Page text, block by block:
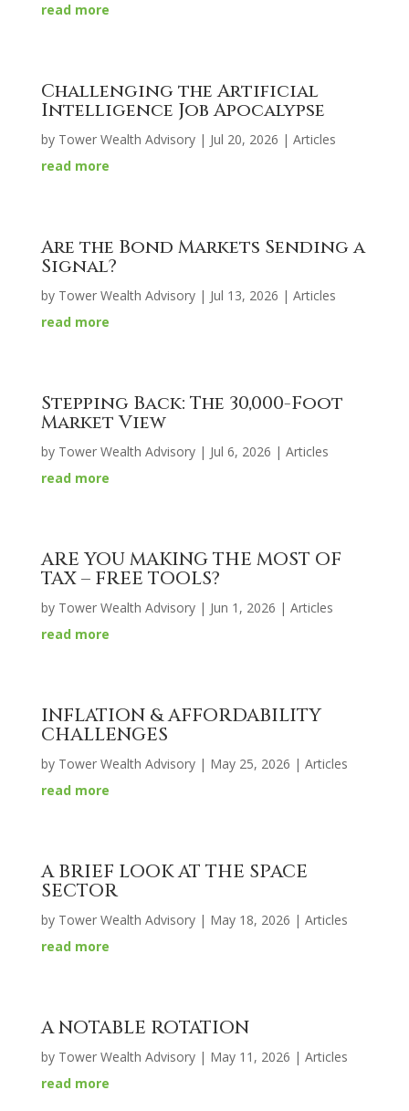
read more
Challenging the Artificial
Intelligence Job Apocalypse
by Tower Wealth Advisory| Jul 20, 2026 | Articles
read more
Are the Bond Markets Sending a
Signal?
by Tower Wealth Advisory| Jul 13, 2026 | Articles
read more
Stepping Back: The 30,000-Foot
Market View
by Tower Wealth Advisory| Jul 6, 2026 | Articles
read more
ARE YOU MAKING THE MOST OF
TAX – FREE TOOLS?
by Tower Wealth Advisory| Jun 1, 2026 | Articles
read more
INFLATION & AFFORDABILITY
CHALLENGES
by Tower Wealth Advisory| May 25, 2026 | Articles
read more
A BRIEF LOOK AT THE SPACE
SECTOR
by Tower Wealth Advisory| May 18, 2026 | Articles
read more
A NOTABLE ROTATION
by Tower Wealth Advisory| May 11, 2026 | Articles
read more